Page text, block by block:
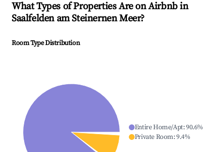
What Types of Properties Are on Airbnb in
Saalfelden am Steinernen Meer?
Room Type Distribution
Entire Home/Apt:90.6%
Private Room:9.4%